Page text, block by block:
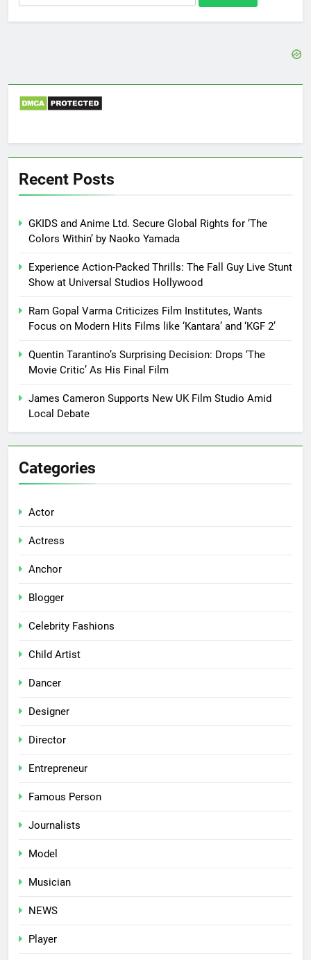
for:
Recent Posts
GKIDS and Anime Ltd. Secure Global Rights for ‘The
Colors Within’ by Naoko Yamada
Experience Action-Packed Thrills: The Fall Guy Live Stunt
Show at Universal Studios Hollywood
Ram Gopal Varma Criticizes Film Institutes, Wants
Focus on Modern Hits Films like ‘Kantara’ and ‘KGF 2’
Quentin Tarantino’s Surprising Decision: Drops ‘The
Movie Critic’ As His Final Film
James Cameron Supports New UK Film Studio Amid
Local Debate
Categories
Actor
Actress
Anchor
Blogger
Celebrity Fashions
Child Artist
Dancer
Designer
Director
Entrepreneur
Famous Person
Journalists
Model
Musician
NEWS
Player